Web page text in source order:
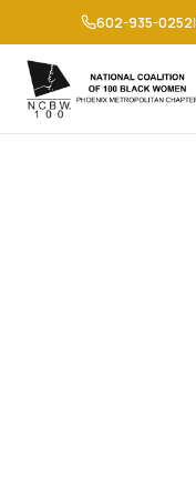
602-935-0252|